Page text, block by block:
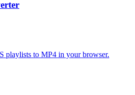
playlists to MP4 in your browser.